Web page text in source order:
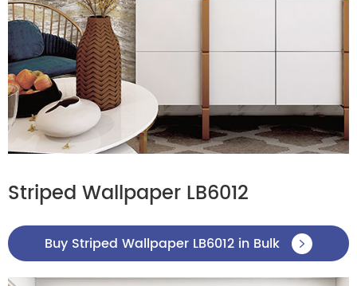
Striped Wallpaper LB6012
Buy Striped Wallpaper LB6012 in Bulk 